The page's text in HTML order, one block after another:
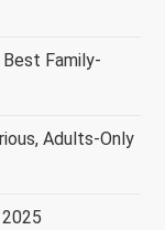
Family-
Adults-Only